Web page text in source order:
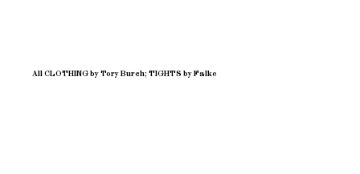
All CLOTHING by Tory Burch; TIGHTS by Falke